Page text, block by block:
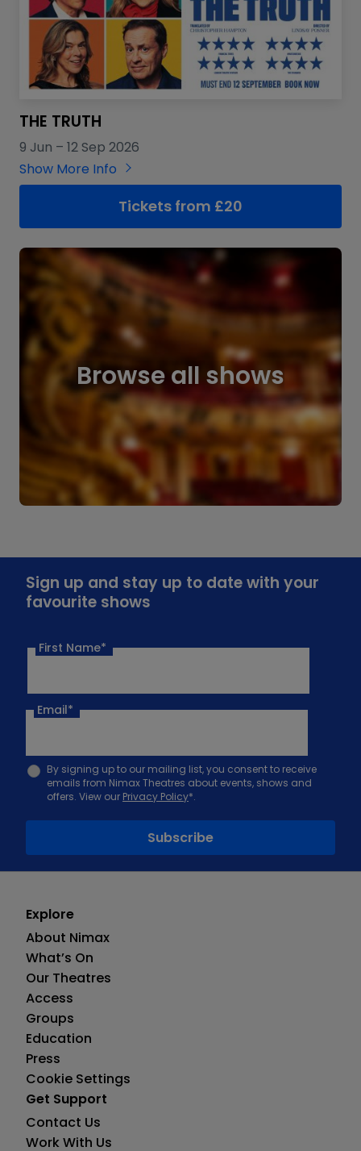
THE TRUTH
9 Jun – 12 Sep 2026
Show More Info
Tickets from £20
Browse all shows
Sign up and stay up to date with your
favourite shows
First Name*
Email*
By signing up to our mailing list, you consent to receive
emails from Nimax Theatres about events, shows and
offers. View our Privacy Policy*.
Explore
About Nimax
What’s On
Our Theatres
Access
Groups
Education
Press
Cookie Settings
Get Support
Contact Us
Work With Us